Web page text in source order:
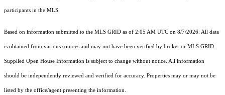
participants in the MLS.
Based on information submitted to the MLS GRID as of 2:05 AM UTC on 8/7/2026. All data
is obtained from various sources and may not have been verified by broker or MLS GRID.
Supplied Open House Information is subject to change without notice. All information
should be independently reviewed and verified for accuracy. Properties may or may not be
listed by the office/agent presenting the information.